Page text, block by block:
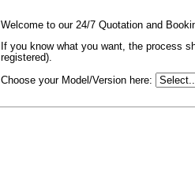
Welcome to our 24/7 Quotation and
If you know what you want, the process
registered).
Choose your Model/Version here: